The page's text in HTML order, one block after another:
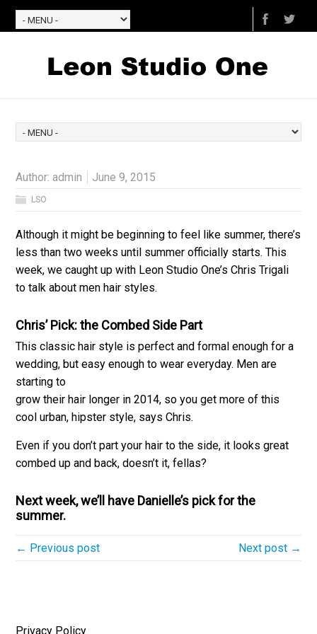
Author:admin June 9, 2015
LSO
Although it might be beginning to feel like summer, there’s
less than two weeks until summer officially starts. This
week, we caught up with Leon Studio One’s Chris Trigali
to talk about men hair styles.
Chris’ Pick:the Combed Side Part
This classic hair style is perfect and formal enough for a
wedding, but easy enough to wear everyday. Men are
starting to
grow their hair longer in 2014, so you get more of this
cool urban, hipster style, says Chris.
Even if you don’t part your hair to the side, it looks great
combed up and back, doesn’t it, fellas?
Next week, we’ll have Danielle’s pick for the
summer.
← Previous post Next post →
Privacy Policy